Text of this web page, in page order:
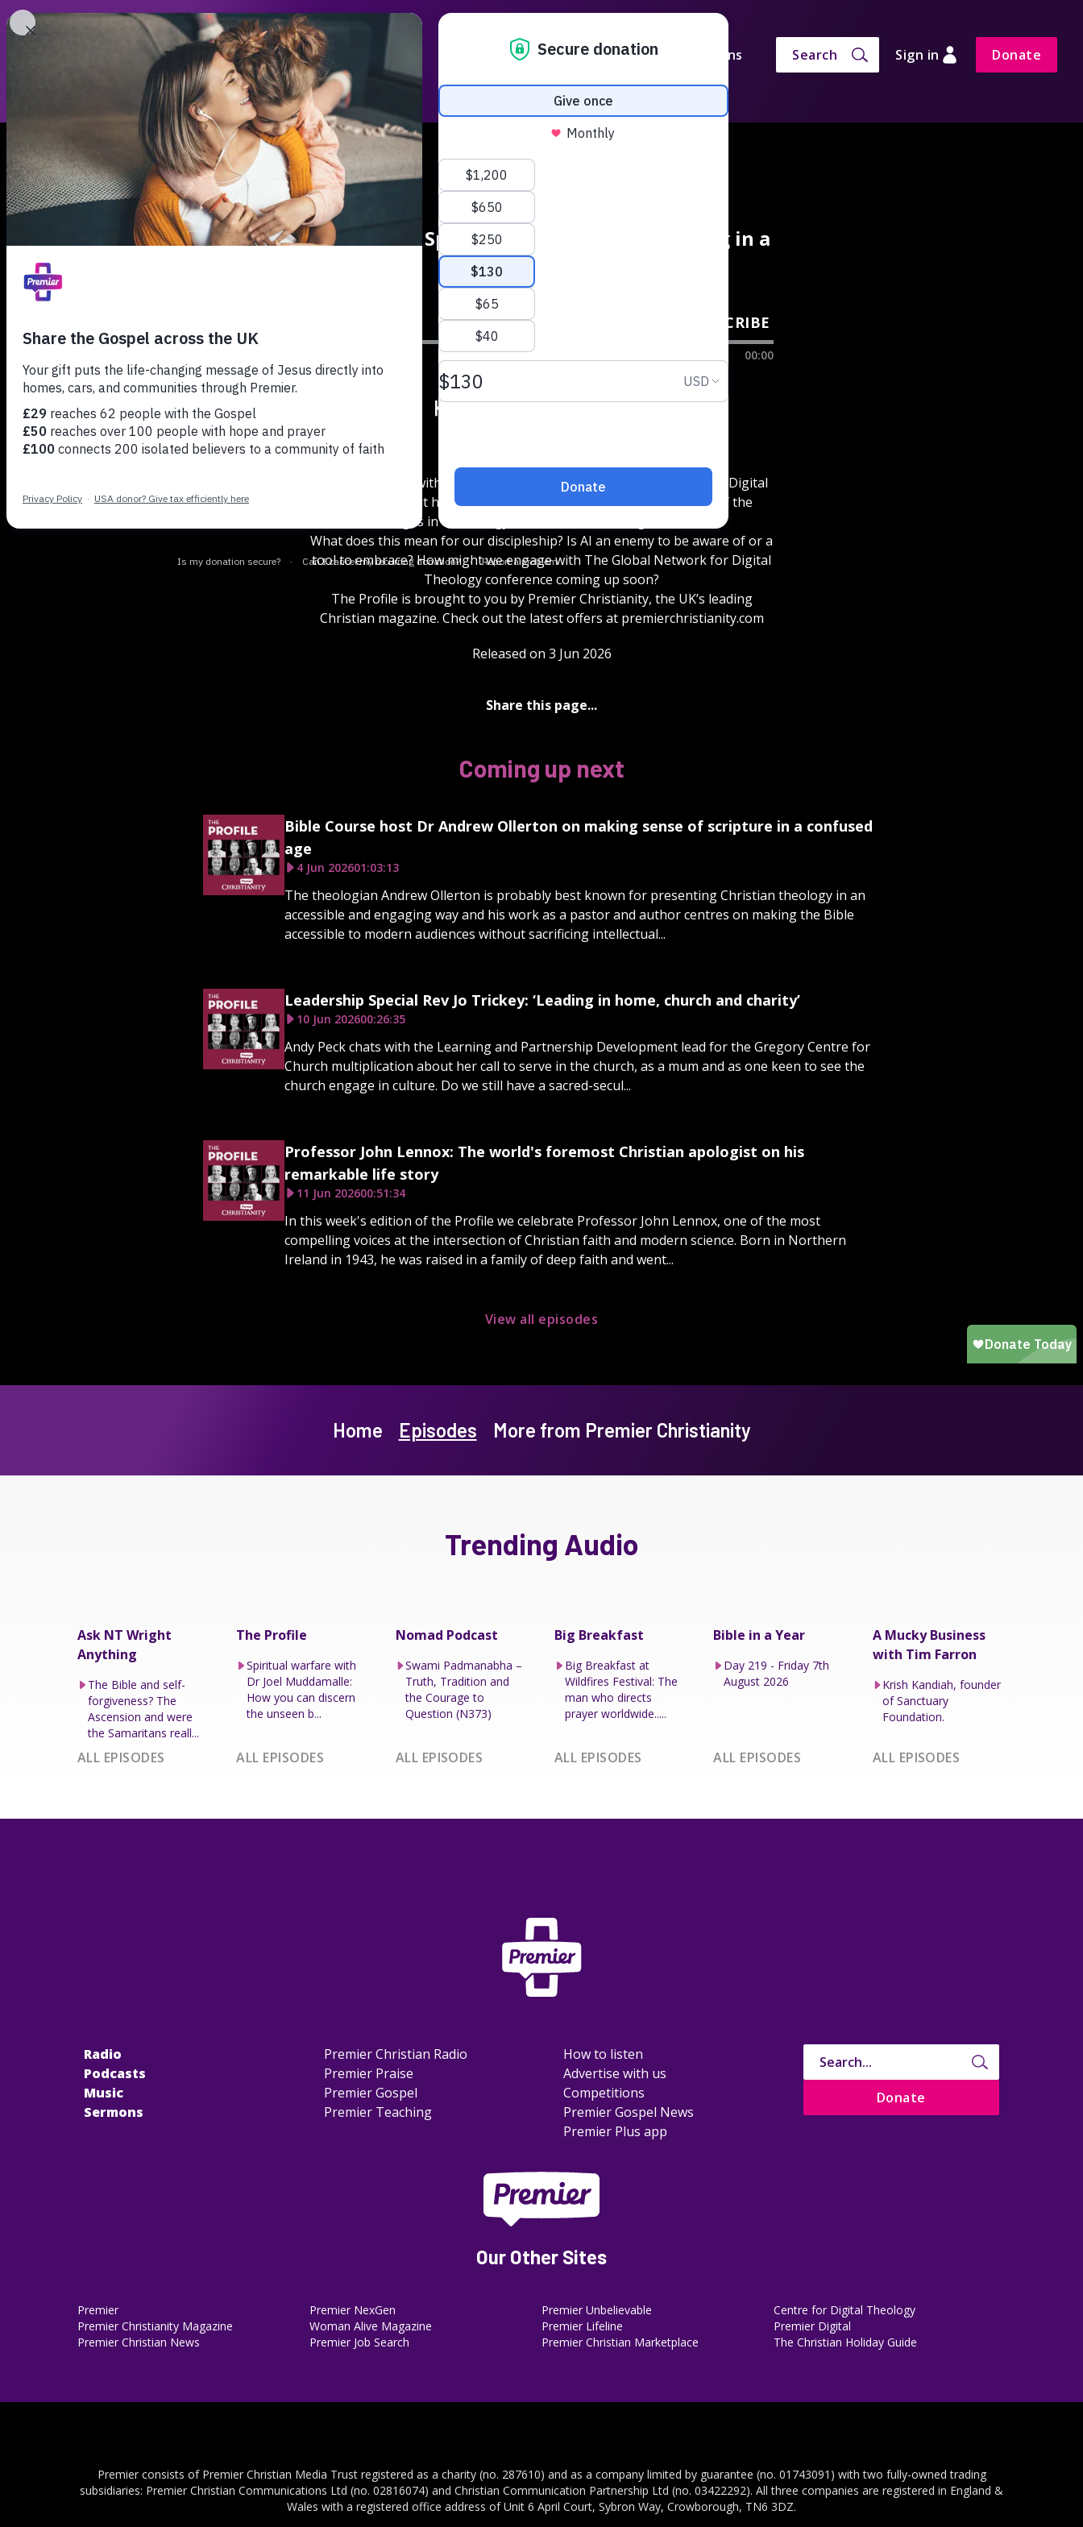
Radio Podcasts Music Sermons Search Sign in Donate
Leadership Special Jonas Kurlberg: ‘Leading in a
digital world’
SUBSCRIBE
00:00
15 15
Andy Peck chats with one of the editors of The Oxford Handbook of Digital
Theology about how we lead differently when we are conscious of the
changes in technology that are transforming our world.
What does this mean for our discipleship? Is AI an enemy to be aware of or a
tool to embrace? How might we engage with The Global Network for Digital
Theology conference coming up soon?
The Profile is brought to you by Premier Christianity, the UK’s leading
Christian magazine. Check out the latest offers at premierchristianity.com
Released on 3 Jun 2026
Share this page...
Coming up next
Bible Course host Dr Andrew Ollerton on making sense of scripture in a confused
age
4 Jun 202601:03:13
The theologian Andrew Ollerton is probably best known for presenting Christian theology in an
accessible and engaging way and his work as a pastor and author centres on making the Bible
accessible to modern audiences without sacrificing intellectual...
Leadership Special Rev Jo Trickey: ‘Leading in home, church and charity’
10 Jun 202600:26:35
Andy Peck chats with the Learning and Partnership Development lead for the Gregory Centre for
Church multiplication about her call to serve in the church, as a mum and as one keen to see the
church engage in culture. Do we still have a sacred-secul...
Professor John Lennox: The world's foremost Christian apologist on his
remarkable life story
11 Jun 202600:51:34
In this week's edition of the Profile we celebrate Professor John Lennox, one of the most
compelling voices at the intersection of Christian faith and modern science. Born in Northern
Ireland in 1943, he was raised in a family of deep faith and went...
View all episodes
Home Episodes More from Premier Christianity
Trending Audio
Ask NT Wright
Anything
The Bible and self-
forgiveness? The
Ascension and were
the Samaritans reall...
ALL EPISODES
The Profile
Spiritual warfare with
Dr Joel Muddamalle:
How you can discern
the unseen b...
ALL EPISODES
Nomad Podcast
Swami Padmanabha –
Truth, Tradition and
the Courage to
Question (N373)
ALL EPISODES
Big Breakfast
Big Breakfast at
Wildfires Festival: The
man who directs
prayer worldwide.....
ALL EPISODES
Bible in a Year
Day 219 - Friday 7th
August 2026
ALL EPISODES
A Mucky Business
with Tim Farron
Krish Kandiah, founder
of Sanctuary
Foundation.
ALL EPISODES
Radio
Podcasts
Music
Sermons
Premier Christian Radio
Premier Praise
Premier Gospel
Premier Teaching
How to listen
Advertise with us
Competitions
Premier Gospel News
Premier Plus app
Donate
Our Other Sites
Premier
Premier Christianity Magazine
Premier Christian News
Premier NexGen
Woman Alive Magazine
Premier Job Search
Premier Unbelievable
Premier Lifeline
Premier Christian Marketplace
Centre for Digital Theology
Premier Digital
The Christian Holiday Guide
Premier consists of Premier Christian Media Trust registered as a charity (no. 287610) and as a company limited by guarantee (no. 01743091) with two fully-owned trading
subsidiaries: Premier Christian Communications Ltd (no. 02816074) and Christian Communication Partnership Ltd (no. 03422292). All three companies are registered in England &
Wales with a registered office address of Unit 6 April Court, Sybron Way, Crowborough, TN6 3DZ.